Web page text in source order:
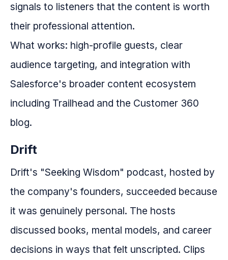
signals to listeners that the content is worth
their professional attention.
What works: high-profile guests, clear
audience targeting, and integration with
Salesforce's broader content ecosystem
including Trailhead and the Customer 360
blog.
Drift
Drift's "Seeking Wisdom" podcast, hosted by
the company's founders, succeeded because
it was genuinely personal. The hosts
discussed books, mental models, and career
decisions in ways that felt unscripted. Clips